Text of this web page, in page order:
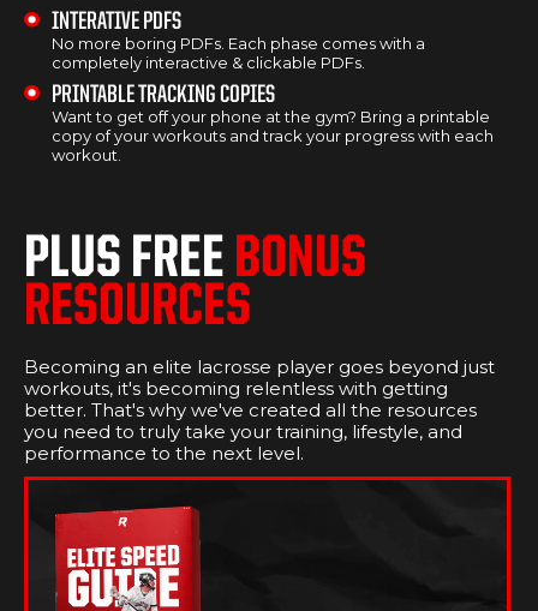
INTERATIVE PDFS
No more boring PDFs. Each phase comes with a
completely interactive & clickable PDFs.
PRINTABLE TRACKING COPIES
Want to get off your phone at the gym? Bring a printable
copy of your workouts and track your progress with each
workout.
PLUS FREE BONUS
RESOURCES
Becoming an elite lacrosse player goes beyond just
workouts, it's becoming relentless with getting
better. That's why we've created all the resources
you need to truly take your training, lifestyle, and
performance to the next level.